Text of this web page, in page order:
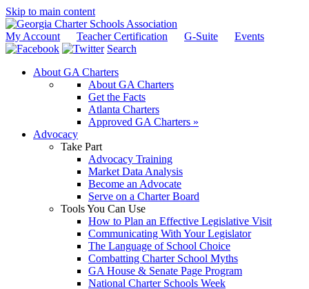
Skip to main content
My Account Teacher Certification G-Suite
Events
Search
About GA Charters
About GA Charters
Get the Facts
Atlanta Charters
Approved GA Charters »
Advocacy
Take Part
Advocacy Training
Market Data Analysis
Become an Advocate
Serve on a Charter Board
Tools You Can Use
How to Plan an Effective Legislative Visit
Communicating With Your Legislator
The Language of School Choice
Combatting Charter School Myths
GA House & Senate Page Program
National Charter Schools Week